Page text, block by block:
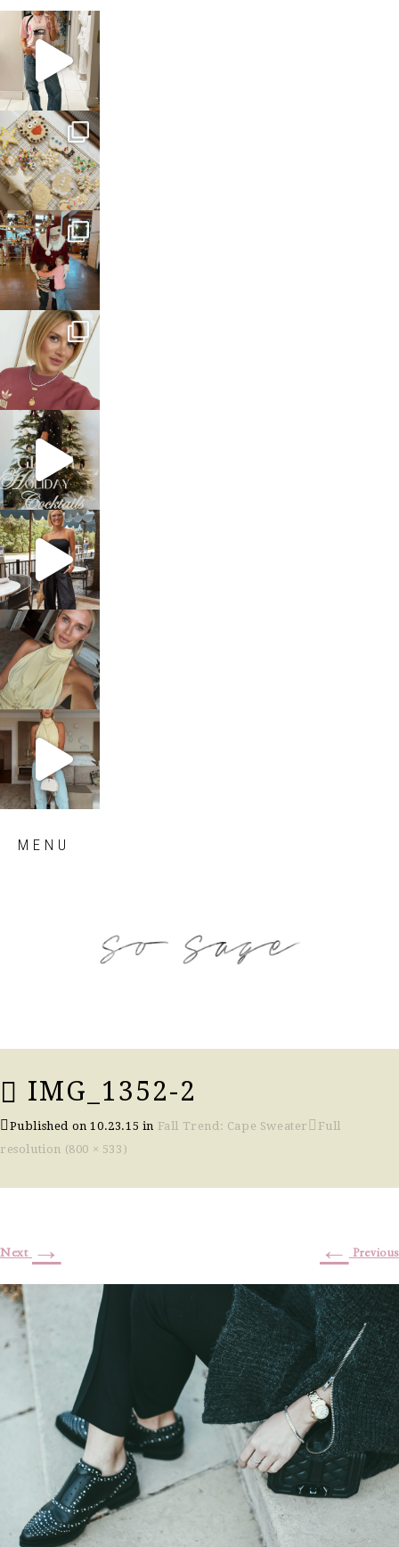
sosageblog
Mar 16
sosageblog
Jan 6
sosageblog
Jan 3
sosageblog
Dec 14
sosageblog
Dec 5
sosageblog
Oct 9
sosageblog
Oct 7
sosageblog
Sep 29
MENU
IMG_1352-2
Published on10.23.15 in Fall Trend: Cape Sweater
Full
resolution (800 × 533)
← Previous
Next →